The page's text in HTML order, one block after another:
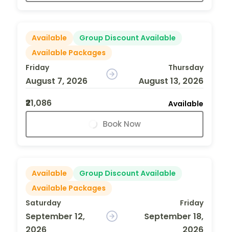
Available
Group Discount Available
Available Packages
Friday
August 7, 2026
Thursday
August 13, 2026
₹21,086
Available
Book Now
Available
Group Discount Available
Available Packages
Saturday
September 12,
2026
Friday
September 18,
2026